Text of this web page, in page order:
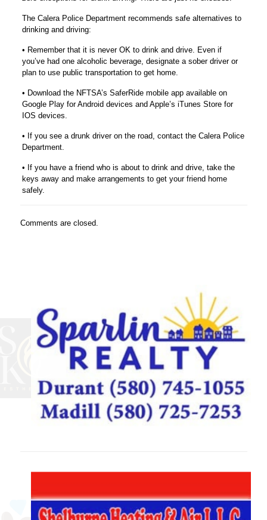
The Calera Police Department recommends safe alternatives to
drinking and driving:
• Remember that it is never OK to drink and drive. Even if
you’ve had one alcoholic beverage, designate a sober driver or
plan to use public transportation to get home.
• Download the NFTSA’s SaferRide mobile app available on
Google Play for Android devices and Apple’s iTunes Store for
IOS devices.
• If you see a drunk driver on the road, contact the Calera Police
Department.
• If you have a friend who is about to drink and drive, take the
keys away and make arrangements to get your friend home
safely.
Comments are closed.